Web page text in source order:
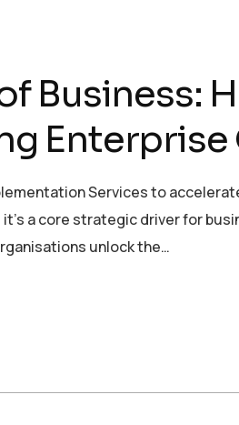
Business:
Services to
a core strategic driver for
unlock the…